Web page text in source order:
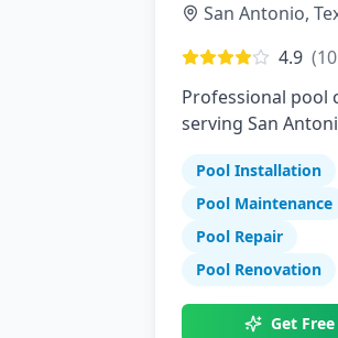
San Antonio,
4.9 (10
Professional pool
serving San
maintenance, and
services.
Pool Installation
Pool Maintenance
Pool Repair
Pool Renovation
Get